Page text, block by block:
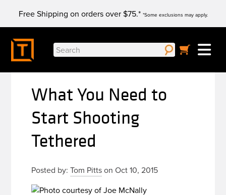
content
Free Shipping on orders over $75.* *Some exclusions may apply.
Search
for:
What You Need to
Start Shooting
Tethered
Posted by:Tom Pittson Oct 10, 2015